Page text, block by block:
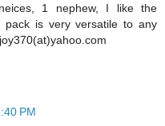
1 nephew, I like the
pack is very versatile to any
PM